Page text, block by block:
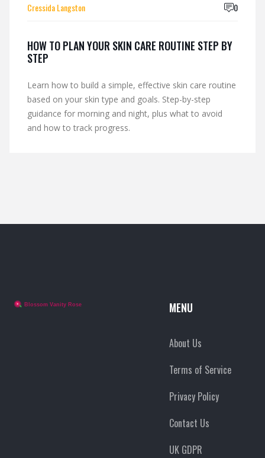
Cressida Langston 0
HOW TO PLAN YOUR SKIN CARE ROUTINE STEP BY
STEP
Learn how to build a simple, effective skin care routine
based on your skin type and goals. Step-by-step
guidance for morning and night, plus what to avoid
and how to track progress.
MENU
About Us
Terms of Service
Privacy Policy
Contact Us
UK GDPR